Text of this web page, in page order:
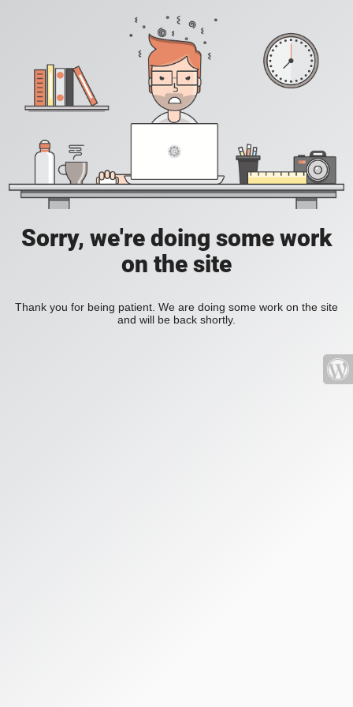
Sorry, we're doing some work
on the site
Thank you for being patient. We are doing some work on the site
and will be back shortly.